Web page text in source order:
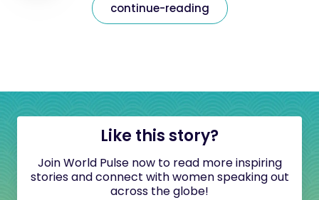
continue-reading
Like this story?
Join World Pulse now to read more inspiring
stories and connect with women speaking out
across the globe!